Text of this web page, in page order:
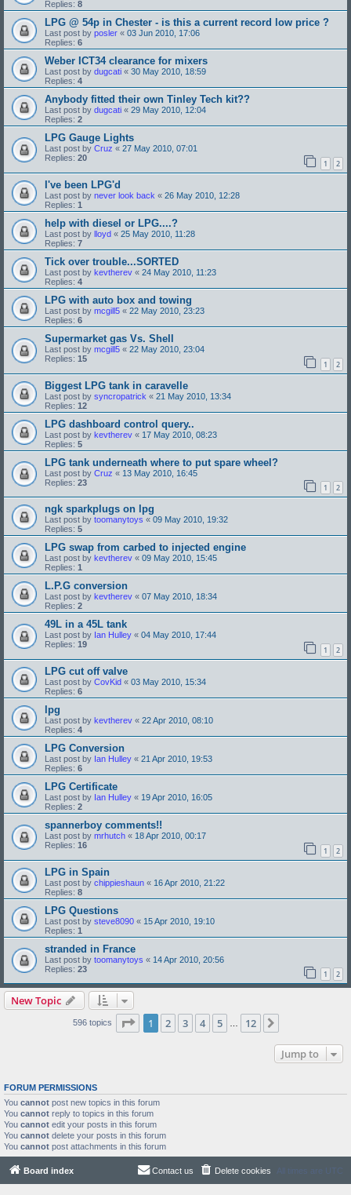
Replies: 8
LPG @ 54p in Chester - is this a current record low price ?
Last post by posler « 03 Jun 2010, 17:06
Replies: 6
Weber ICT34 clearance for mixers
Last post by dugcati « 30 May 2010, 18:59
Replies: 4
Anybody fitted their own Tinley Tech kit??
Last post by dugcati « 29 May 2010, 12:04
Replies: 2
LPG Gauge Lights
Last post by Cruz « 27 May 2010, 07:01
Replies: 20
1 2
I've been LPG'd
Last post by never look back « 26 May 2010, 12:28
Replies: 1
help with diesel or LPG....?
Last post by lloyd « 25 May 2010, 11:28
Replies: 7
Tick over trouble...SORTED
Last post by kevtherev « 24 May 2010, 11:23
Replies: 4
LPG with auto box and towing
Last post by mcgill5 « 22 May 2010, 23:23
Replies: 6
Supermarket gas Vs. Shell
Last post by mcgill5 « 22 May 2010, 23:04
Replies: 15
1 2
Biggest LPG tank in caravelle
Last post by syncropatrick « 21 May 2010, 13:34
Replies: 12
LPG dashboard control query..
Last post by kevtherev « 17 May 2010, 08:23
Replies: 5
LPG tank underneath where to put spare wheel?
Last post by Cruz « 13 May 2010, 16:45
Replies: 23
1 2
ngk sparkplugs on lpg
Last post by toomanytoys « 09 May 2010, 19:32
Replies: 5
LPG swap from carbed to injected engine
Last post by kevtherev « 09 May 2010, 15:45
Replies: 1
L.P.G conversion
Last post by kevtherev « 07 May 2010, 18:34
Replies: 2
49L in a 45L tank
Last post by Ian Hulley « 04 May 2010, 17:44
Replies: 19
1 2
LPG cut off valve
Last post by CovKid « 03 May 2010, 15:34
Replies: 6
lpg
Last post by kevtherev « 22 Apr 2010, 08:10
Replies: 4
LPG Conversion
Last post by Ian Hulley « 21 Apr 2010, 19:53
Replies: 6
LPG Certificate
Last post by Ian Hulley « 19 Apr 2010, 16:05
Replies: 2
spannerboy comments!!
Last post by mrhutch « 18 Apr 2010, 00:17
Replies: 16
1 2
LPG in Spain
Last post by chippieshaun « 16 Apr 2010, 21:22
Replies: 8
LPG Questions
Last post by steve8090 « 15 Apr 2010, 19:10
Replies: 1
stranded in France
Last post by toomanytoys « 14 Apr 2010, 20:56
Replies: 23
1 2
New Topic
596 topics Page 1of 12
1 2 3 4 5 12
Jump to
FORUM PERMISSIONS
You cannot post new topics in this forum
You cannot reply to topics in this forum
You cannot edit your posts in this forum
You cannot delete your posts in this forum
You cannot post attachments in this forum
Board index All times are UTC
Delete cookies
Contact us